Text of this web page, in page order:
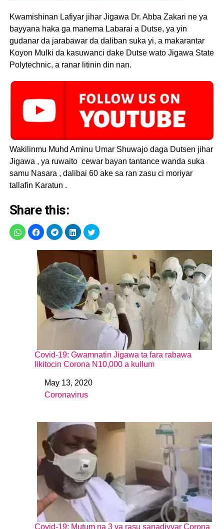
Kwamishinan Lafiyar jihar Jigawa Dr. Abba Zakari ne ya
bayyana haka ga manema Labarai a Dutse, ya yin
gudanar da jarabawar da daliban suka yi, a makarantar
Koyon Mulki da kasuwanci dake Dutse wato Jigawa State
Polytechnic, a ranar litinin din nan.
Wakilinmu Muhd Aminu Umar Shuwajo daga Dutsen jihar
Jigawa , ya ruwaito cewar bayan tantance wanda suka
samu Nasara , dalibai 60 ake sa ran zasu ci moriyar
tallafin Karatun .
Share this:
Covid-19: Gwamnatin Jigawa ta fara rabawa
likitocin Corona N10,000 a kullum
DateMay 13, 2020
In relation to
Coronavirus
Covid-19: Mutum na 3 ya rasu sanadiyyar Corona